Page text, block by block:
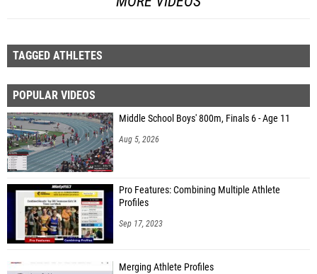
TAGGED ATHLETES
POPULAR VIDEOS
Middle School Boys' 800m, Finals 6 - Age 11
Aug 5, 2026
Pro Features: Combining Multiple Athlete
Profiles
Sep 17, 2023
Merging Athlete Profiles